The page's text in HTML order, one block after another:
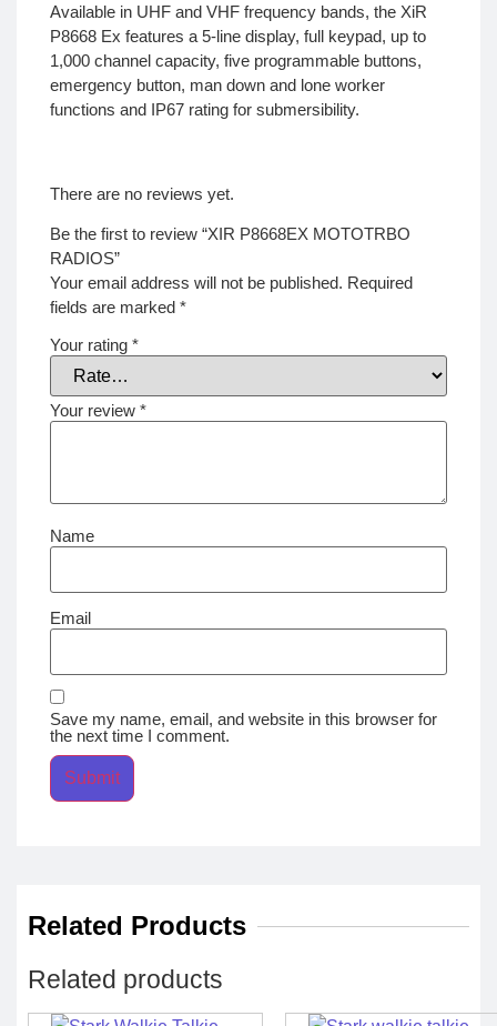
Available in UHF and VHF frequency bands, the XiR
P8668 Ex features a 5-line display, full keypad, up to
1,000 channel capacity, five programmable buttons,
emergency button, man down and lone worker
functions and IP67 rating for submersibility.
There are no reviews yet.
Be the first to review “XIR P8668EX MOTOTRBO
RADIOS”
Your email address will not be published. Required
fields are marked *
Your rating *
Your review *
Name
Email
Save my name, email, and website in this browser for
the next time I comment.
Related Products
Related products